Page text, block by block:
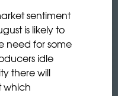
sentiment
is likely to
need for some
idle
there will
which